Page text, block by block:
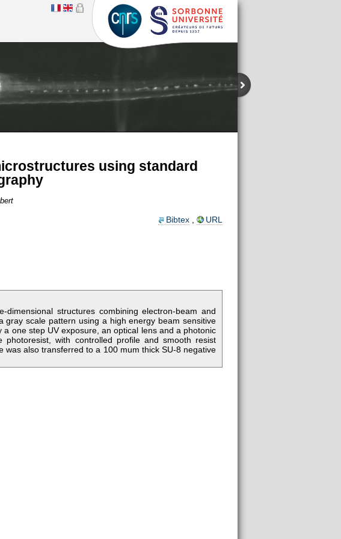
using standard
Bibtex URL
structures combining electron-beam and
gray scale pattern using a high energy beam sensitive
one step UV exposure, an optical lens and a photonic
with controlled profile and smooth resist
also transferred to a 100 mum thick SU-8 negative